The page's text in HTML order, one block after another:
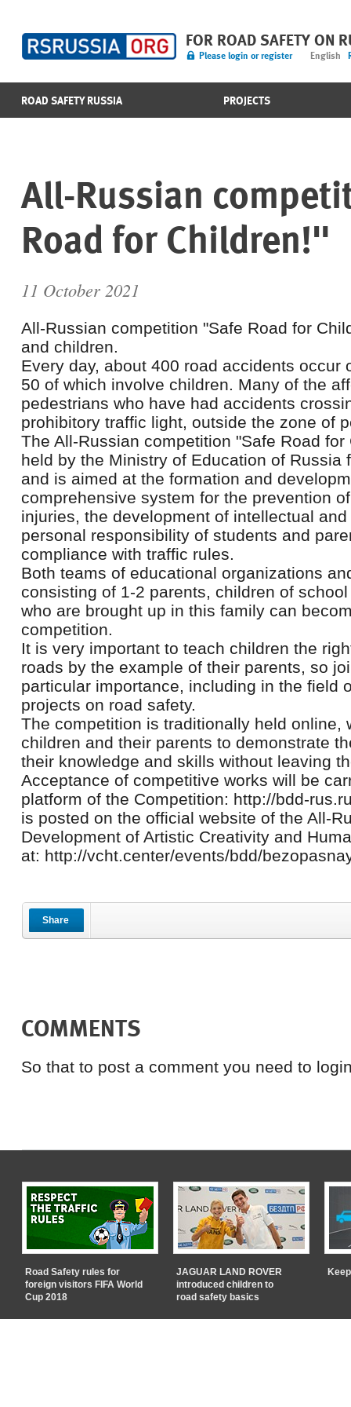
FOR ROAD SAFETY ON
Please login or register English
ROAD SAFETY RUSSIA PROJECTS
All-Russian
Road for Children!"
11 October 2021
All-Russian competition "Safe Road for
and children.
Every day, about 400 road accidents occur
50 of which involve children. Many of the
pedestrians who have had accidents
prohibitory traffic light, outside the zone of
The All-Russian competition "Safe Road
held by the Ministry of Education of Russia
and is aimed at the formation and
comprehensive system for the prevention
injuries, the development of intellectual
personal responsibility of students and
compliance with traffic rules.
Both teams of educational organizations
consisting of 1-2 parents, children of
who are brought up in this family can
competition.
It is very important to teach children the
roads by the example of their parents, so
particular importance, including in the field
projects on road safety.
The competition is traditionally held online,
children and their parents to demonstrate
their knowledge and skills without leaving
Acceptance of competitive works will be
platform of the Competition: http://bdd-
is posted on the official website of the All-
Development of Artistic Creativity and
at: http://vcht.center/events/bdd/
Share
COMMENTS
So that to post a comment you need to
Road Safety rules for
foreign visitors FIFA World
Cup 2018
JAGUAR LAND ROVER
introduced children to
road safety basics